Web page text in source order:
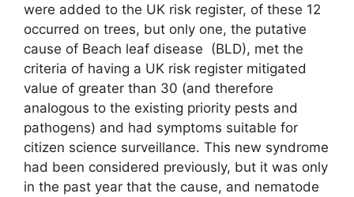
were added to the UK risk register, of these 12
occurred on trees, but only one, the putative
cause of Beach leaf disease (BLD), met the
criteria of having a UK risk register mitigated
value of greater than 30 (and therefore
analogous to the existing priority pests and
pathogens) and had symptoms suitable for
citizen science surveillance. This new syndrome
had been considered previously, but it was only
in the past year that the cause, and nematode